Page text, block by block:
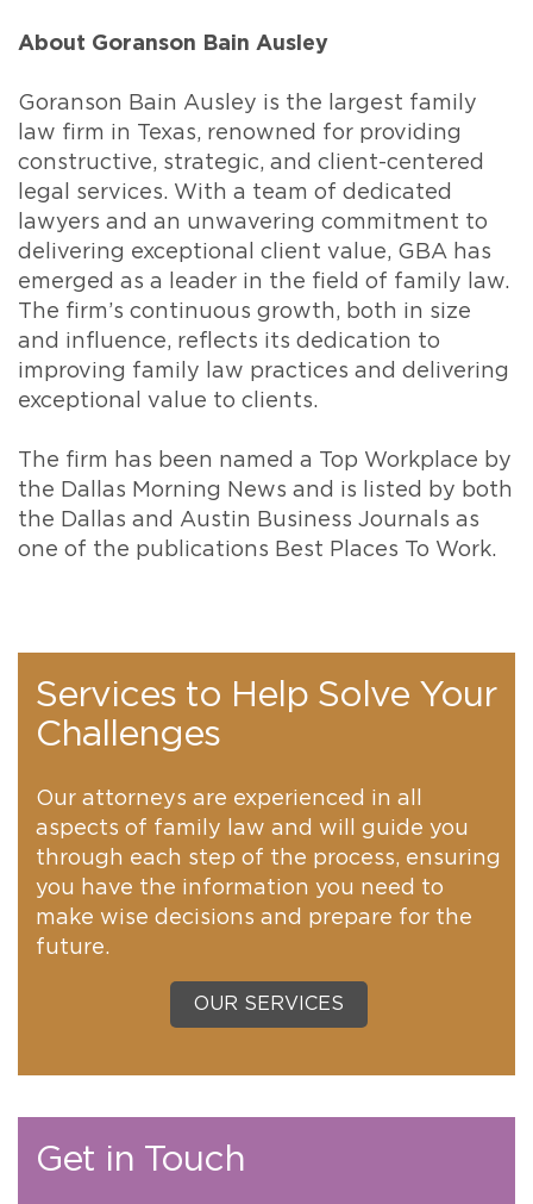
About Goranson Bain Ausley
Goranson Bain Ausley is the largest family
law firm in Texas, renowned for providing
constructive, strategic, and client-centered
legal services. With a team of dedicated
lawyers and an unwavering commitment to
delivering exceptional client value, GBA has
emerged as a leader in the field of family law.
The firm’s continuous growth, both in size
and influence, reflects its dedication to
improving family law practices and delivering
exceptional value to clients.
The firm has been named a Top Workplace by
the Dallas Morning News and is listed by both
the Dallas and Austin Business Journals as
one of the publications Best Places To Work.
Services to Help Solve Your
Challenges
Our attorneys are experienced in all
aspects of family law and will guide you
through each step of the process, ensuring
you have the information you need to
make wise decisions and prepare for the
future.
OUR SERVICES
Get in Touch